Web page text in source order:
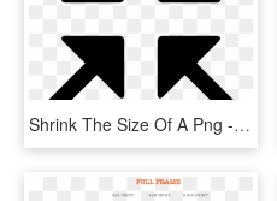
Shrink The Size Of A Png - Exit Full Screen Icon, Transparent Png